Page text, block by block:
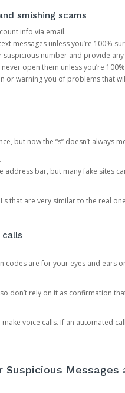
smishing scams
info via email.
messages unless you’re 100%
suspicious number and provide
open them unless you’re
or warning you of problems that
but now the “s” doesn’t always
address bar, but many fake sites
that are very similar to the real
are for your eyes and ears
don’t rely on it as confirmation
voice calls. If an automated
Suspicious Messages